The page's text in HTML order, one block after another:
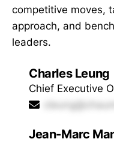
competitive moves,
approach, and
leaders.
Charles Leung
Chief Executive
Jean-Marc